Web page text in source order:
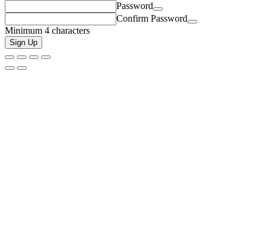
Password
Confirm Password
Minimum 4 characters